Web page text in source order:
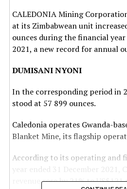
CALEDONIA Mining
at its Zimbabwean unit
ounces during the financial
2021, a new record for annual
DUMISANI NYONI
In the corresponding period in
stood at 57 899 ounces.
Caledonia operates Gwanda-
Blanket Mine, its flagship
According to its operating and
year ended 31 December 2021,
revenue rose by 21% to